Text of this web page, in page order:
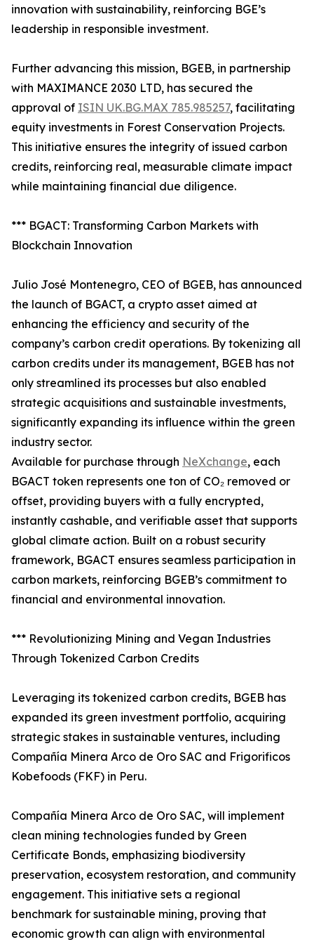
innovation with sustainability, reinforcing BGE’s
leadership in responsible investment.
Further advancing this mission, BGEB, in partnership
with MAXIMANCE 2030 LTD, has secured the
approval of ISIN UK.BG.MAX 785.985257, facilitating
equity investments in Forest Conservation Projects.
This initiative ensures the integrity of issued carbon
credits, reinforcing real, measurable climate impact
while maintaining financial due diligence.
*** BGACT: Transforming Carbon Markets with
Blockchain Innovation
Julio José Montenegro, CEO of BGEB, has announced
the launch of BGACT, a crypto asset aimed at
enhancing the efficiency and security of the
company’s carbon credit operations. By tokenizing all
carbon credits under its management, BGEB has not
only streamlined its processes but also enabled
strategic acquisitions and sustainable investments,
significantly expanding its influence within the green
industry sector.
Available for purchase through NeXchange, each
BGACT token represents one ton of CO₂ removed or
offset, providing buyers with a fully encrypted,
instantly cashable, and verifiable asset that supports
global climate action. Built on a robust security
framework, BGACT ensures seamless participation in
carbon markets, reinforcing BGEB’s commitment to
financial and environmental innovation.
*** Revolutionizing Mining and Vegan Industries
Through Tokenized Carbon Credits
Leveraging its tokenized carbon credits, BGEB has
expanded its green investment portfolio, acquiring
strategic stakes in sustainable ventures, including
Compañía Minera Arco de Oro SAC and Frigorificos
Kobefoods (FKF) in Peru.
Compañía Minera Arco de Oro SAC, will implement
clean mining technologies funded by Green
Certificate Bonds, emphasizing biodiversity
preservation, ecosystem restoration, and community
engagement. This initiative sets a regional
benchmark for sustainable mining, proving that
economic growth can align with environmental